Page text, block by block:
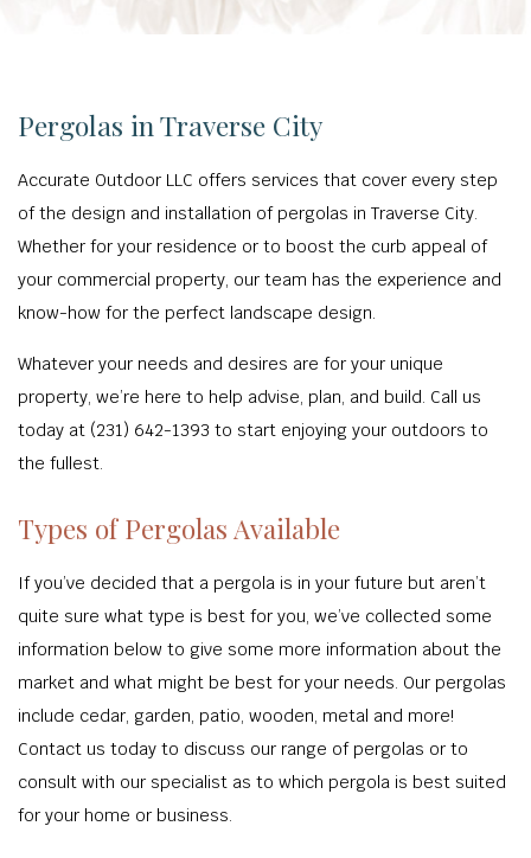
Pergolas in Traverse City
Accurate Outdoor LLC offers services that cover every step
of the design and installation of pergolas in Traverse City.
Whether for your residence or to boost the curb appeal of
your commercial property, our team has the experience and
know-how for the perfect landscape design.
Whatever your needs and desires are for your unique
property, we’re here to help advise, plan, and build. Call us
today at (231) 642-1393 to start enjoying your outdoors to
the fullest.
Types of Pergolas Available
If you’ve decided that a pergola is in your future but aren’t
quite sure what type is best for you, we’ve collected some
information below to give some more information about the
market and what might be best for your needs. Our pergolas
include cedar, garden, patio, wooden, metal and more!
Contact us today to discuss our range of pergolas or to
consult with our specialist as to which pergola is best suited
for your home or business.